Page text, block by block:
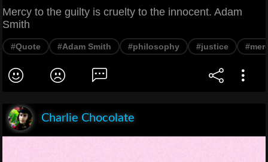
Mercy to the guilty is cruelty to the innocent. Adam
Smith
#Quote #Adam Smith #philosophy #justice
Charlie Chocolate